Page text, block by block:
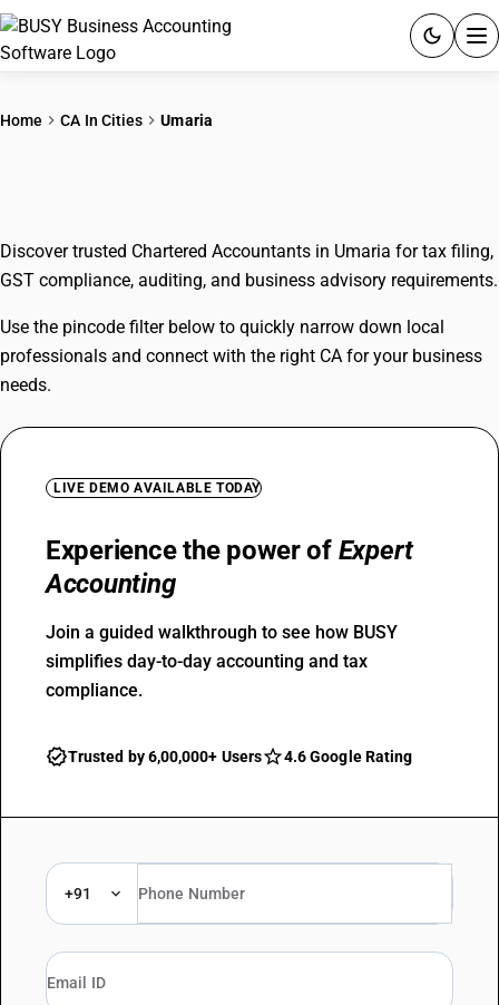
GST
Home CA In Cities Umaria
Discover trusted Chartered Accountants in Umaria for tax filing,
GST compliance, auditing, and business advisory requirements.
Use the pincode filter below to quickly narrow down local
professionals and connect with the right CA for your business
needs.
LIVE DEMO AVAILABLE TODAY
Experience the power of Expert
Accounting
Join a guided walkthrough to see how BUSY
simplifies day-to-day accounting and tax
compliance.
Trusted by 6,00,000+ Users 4.6 Google Rating
+91